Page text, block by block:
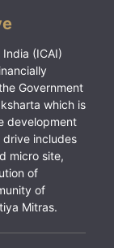
(ICAI)
Government
which is
development
includes
micro site,
of
of
Mitras.